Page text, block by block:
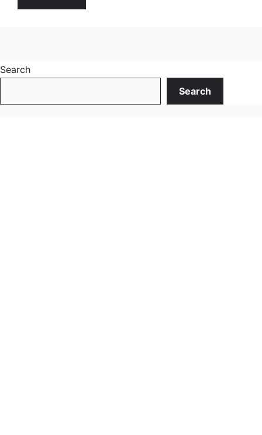
Search
Search